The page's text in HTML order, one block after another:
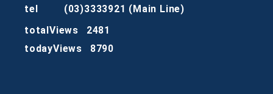
tel
(03)3333921 (Main Line)
totalViews
2481
todayViews
8790